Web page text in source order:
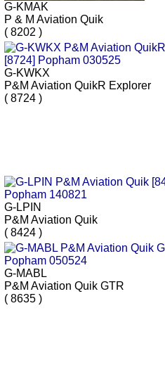
G-KMAK
P & M Aviation Quik
( 8202 )
G-KWKX
P&M Aviation QuikR Explorer
( 8724 )
G-LPIN
P&M Aviation Quik
( 8424 )
G-MABL
P&M Aviation Quik GTR
( 8635 )